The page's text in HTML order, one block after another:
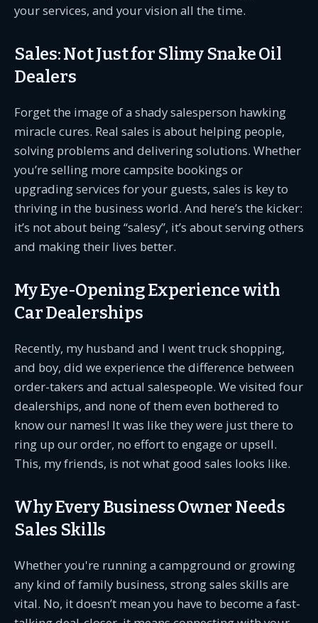
your services, and your vision all the time.
Sales: Not Just for Slimy Snake Oil
Dealers
Forget the image of a shady salesperson hawking
miracle cures. Real sales is about helping people,
solving problems and delivering solutions. Whether
you’re selling more campsite bookings or
upgrading services for your guests, sales is key to
thriving in the business world. And here’s the kicker:
it’s not about being “salesy”, it’s about serving others
and making their lives better.
My Eye-Opening Experience with
Car Dealerships
Recently, my husband and I went truck shopping,
and boy, did we experience the difference between
order-takers and actual salespeople. We visited four
dealerships, and none of them even bothered to
know our names! It was like they were just there to
ring up our order, no effort to engage or upsell.
This, my friends, is not what good sales looks like.
Why Every Business Owner Needs
Sales Skills
Whether you're running a campground or growing
any kind of family business, strong sales skills are
vital. No, it doesn’t mean you have to become a fast-